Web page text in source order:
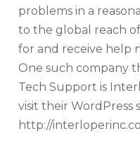
problems in a
to the global reach
for and receive help
One such company
Tech Support is
visit their WordPress
http://